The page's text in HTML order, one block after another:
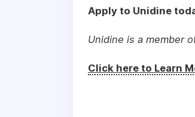
Apply to Unidine
Unidine is a member
Click here to Learn